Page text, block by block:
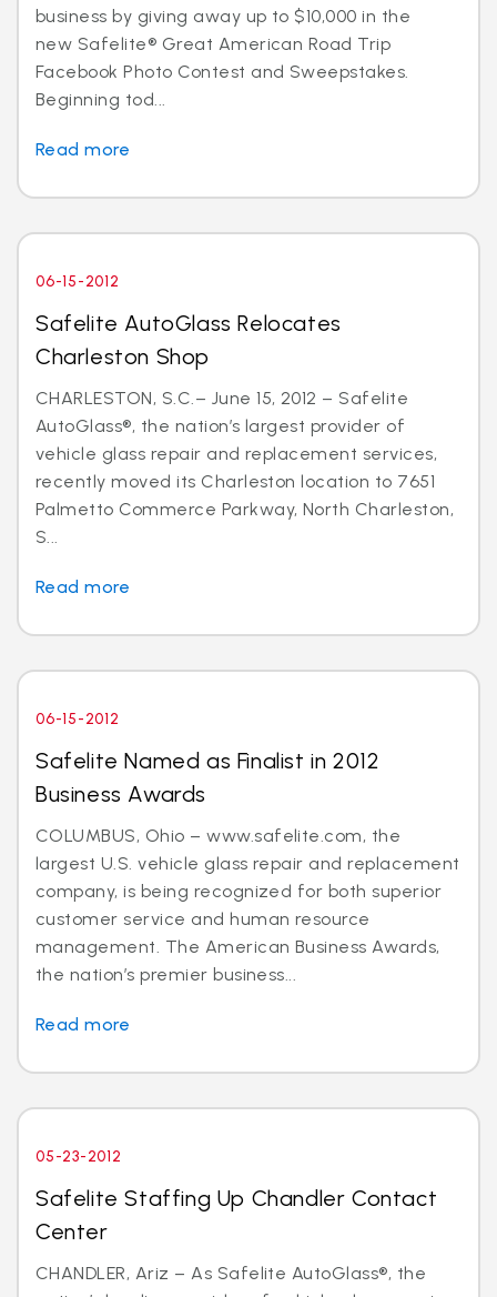
business by giving away up to $10,000 in the
new Safelite® Great American Road Trip
Facebook Photo Contest and Sweepstakes.
Beginning tod...
Read more
06-15-2012
Safelite AutoGlass Relocates
Charleston Shop
CHARLESTON, S.C.– June 15, 2012 – Safelite
AutoGlass®, the nation’s largest provider of
vehicle glass repair and replacement services,
recently moved its Charleston location to 7651
Palmetto Commerce Parkway, North Charleston,
S...
Read more
06-15-2012
Safelite Named as Finalist in 2012
Business Awards
COLUMBUS, Ohio – www.safelite.com, the
largest U.S. vehicle glass repair and replacement
company, is being recognized for both superior
customer service and human resource
management. The American Business Awards,
the nation’s premier business...
Read more
05-23-2012
Safelite Staffing Up Chandler Contact
Center
CHANDLER, Ariz – As Safelite AutoGlass®, the